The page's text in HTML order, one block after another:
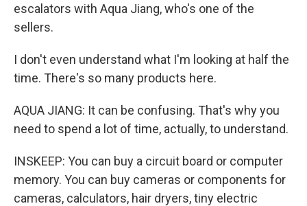
escalators with Aqua Jiang, who's one of the
sellers.
I don't even understand what I'm looking at half the
time. There's so many products here.
AQUA JIANG: It can be confusing. That's why you
need to spend a lot of time, actually, to understand.
INSKEEP: You can buy a circuit board or computer
memory. You can buy cameras or components for
cameras, calculators, hair dryers, tiny electric